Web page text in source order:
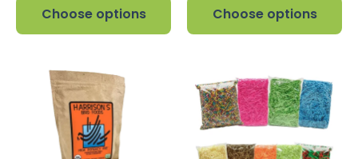
Choose options Choose options